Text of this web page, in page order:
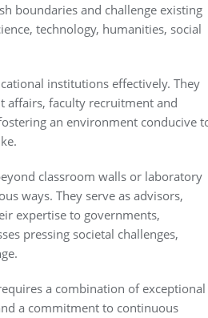
boundaries and challenge existing
technology, humanities, social
institutions effectively. They
affairs, faculty recruitment and
an environment conducive
classroom walls or laboratory
ways. They serve as advisors,
expertise to governments,
pressing societal challenges,
a combination of exceptional
a commitment to continuous